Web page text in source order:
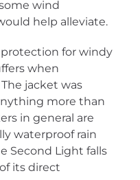
wind
help alleviate.
for windy
when
jacket was
more than
in general are
waterproof rain
Second Light falls
its direct